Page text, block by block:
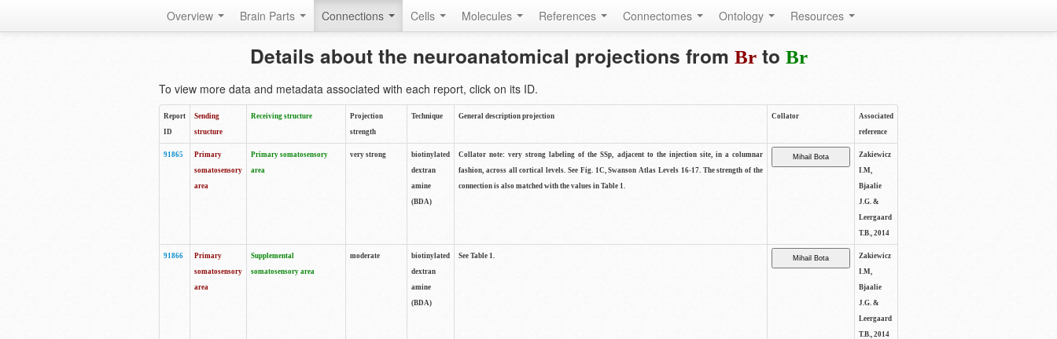
Overview Brain Parts Connections Cells Molecules References Connectomes Ontology Resources
Details about the neuroanatomical projections from Brto Br
To view more data and metadata associated with each report, click on its ID.
Report
ID
Sending
structure
Receiving structure
Projection
strength
Technique General description projection Collator
Associated
reference
91865
Primary
somatosensory
area
Primary somatosensory
area
very strong
biotinylated
dextran
amine
(BDA)
Collator note: very strong labeling of the SSp, adjacent to the injection site, in a columnar
fashion, across all cortical levels. See Fig. 1C, Swanson Atlas Levels 16-17. The strength of the
connection is also matched with the values in Table 1.
Zakiewicz
I.M,
Bjaalie
J.G. &
Leergaard
T.B., 2014
91866
Primary
somatosensory
area
Supplemental
somatosensory area
moderate
biotinylated
dextran
amine
(BDA)
See Table 1.
Zakiewicz
I.M,
Bjaalie
J.G. &
Leergaard
T.B., 2014